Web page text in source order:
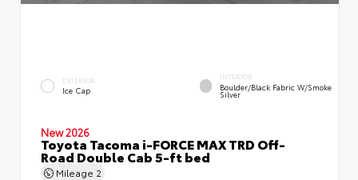
EXTERIOR
Ice Cap
INTERIOR
Boulder/Black Fabric W/Smoke
Silver
New 2026
Toyota Tacoma i-FORCE MAX TRD Off-
Road Double Cab 5-ft bed
Mileage 2